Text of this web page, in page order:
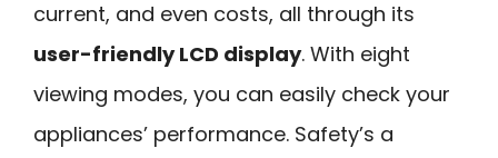
current, and even costs, all through its
user-friendly LCD display. With eight
viewing modes, you can easily check your
appliances’ performance. Safety’s a